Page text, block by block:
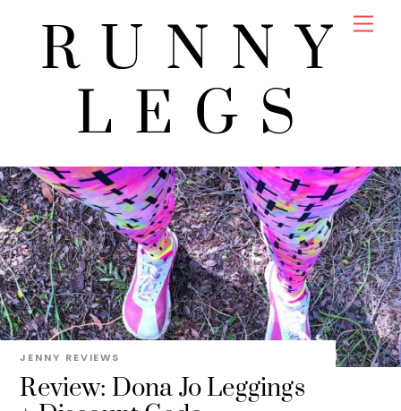
RUNNY
LEGS
Review: Dona Jo Leggings
JENNY REVIEWS